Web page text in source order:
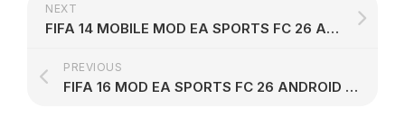
NEXT
FIFA 14 MOBILE MOD EA SPORTS FC 26 ANDROID OFFLINE V9
PREVIOUS
FIFA 16 MOD EA SPORTS FC 26 ANDROID OFFLINE V8